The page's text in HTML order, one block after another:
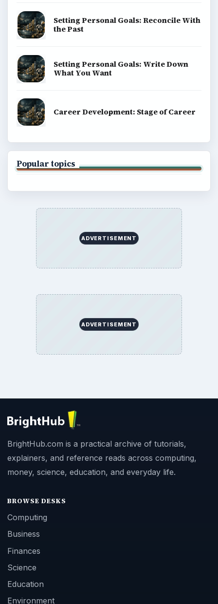
Setting Personal Goals: Reconcile With
the Past
Setting Personal Goals: Write Down
What You Want
Career Development: Stage of Career
Popular topics
ADVERTISEMENT
ADVERTISEMENT
BrightHub.com is a practical archive of tutorials,
explainers, and reference reads across computing,
money, science, education, and everyday life.
BROWSE DESKS
Computing
Business
Finances
Science
Education
Environment